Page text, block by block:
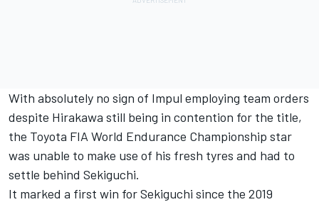
With absolutely no sign of Impul employing team orders
despite Hirakawa still being in contention for the title,
the Toyota FIA World Endurance Championship star
was unable to make use of his fresh tyres and had to
settle behind Sekiguchi.
It marked a first win for Sekiguchi since the 2019